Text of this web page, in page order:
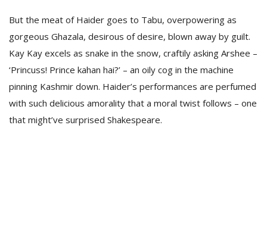
But the meat of Haider goes to Tabu, overpowering as
gorgeous Ghazala, desirous of desire, blown away by guilt.
Kay Kay excels as snake in the snow, craftily asking Arshee –
‘Princuss! Prince kahan hai?’ – an oily cog in the machine
pinning Kashmir down. Haider’s performances are perfumed
with such delicious amorality that a moral twist follows – one
that might’ve surprised Shakespeare.